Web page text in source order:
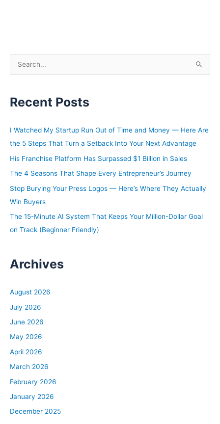
e
r
h
f
Recent Posts
I Watched My Startup Run Out of Time and Money — Here Are
the 5 Steps That Turn a Setback Into Your Next Advantage
His Franchise Platform Has Surpassed $1 Billion in Sales
The 4 Seasons That Shape Every Entrepreneur’s Journey
Stop Burying Your Press Logos — Here’s Where They Actually
Win Buyers
The 15-Minute AI System That Keeps Your Million-Dollar Goal
on Track (Beginner Friendly)
Archives
August 2026
July 2026
June 2026
May 2026
April 2026
March 2026
February 2026
January 2026
December 2025